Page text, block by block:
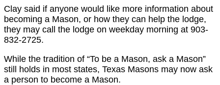
Clay said if anyone would like more information about
becoming a Mason, or how they can help the lodge,
they may call the lodge on weekday morning at 903-
832-2725.
While the tradition of “To be a Mason, ask a Mason”
still holds in most states, Texas Masons may now ask
a person to become a Mason.